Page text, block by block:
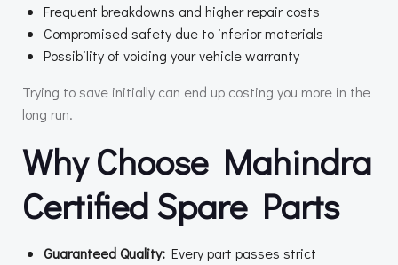
Frequent breakdowns and higher repair costs
Compromised safety due to inferior materials
Possibility of voiding your vehicle warranty
Trying to save initially can end up costing you more in the
long run.
Why Choose Mahindra
Certified Spare Parts
Guaranteed Quality: Every part passes strict